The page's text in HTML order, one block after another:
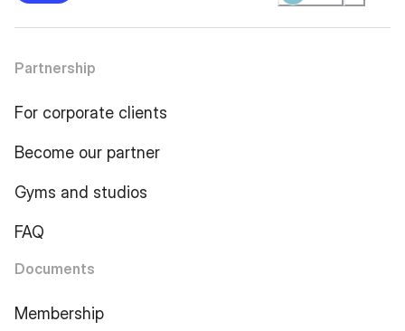
Partnership
For corporate clients
Become our partner
Gyms and studios
FAQ
Documents
Membership